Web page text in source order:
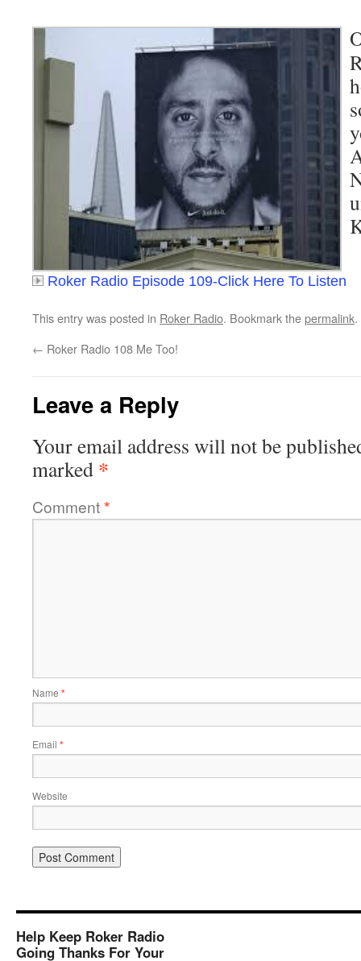
Roker Radio Episode 109-Click Here To Listen
This entry was posted in Roker Radio. Bookmark thepermalink.
← Roker Radio 108 Me Too!
Leave a Reply
Your email address will not be
marked *
Comment*
Name *
Email *
Website
Help Keep Roker Radio
Going Thanks For Your